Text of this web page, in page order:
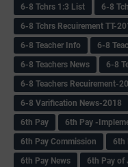
6-8 Tchrs 1:3 List
6-8
6-8 Tchrs Recuirement TT-
6-8 Teacher Info
6-8
6-8 Teachers News
6-8
6-8 Teachers Recuirement-
6-8 Varification News-2018
6th Pay
6‌th Pay -
6th Pay Commission
6th
6th Pay News
6th Pay of